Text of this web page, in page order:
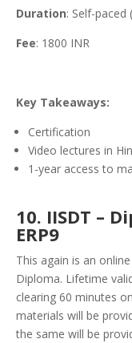
Duration: Self-paced
Fee: 1800 INR
Key Takeaways:
Certification
Video lectures in
1-year access to
10. IISDT –
ERP9
This again is an
Diploma. Lifetime
clearing 60 minutes
materials will be
the same will be